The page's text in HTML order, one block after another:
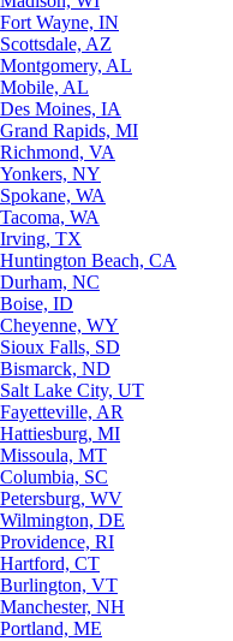
Fort Wayne, IN
Scottsdale, AZ
Montgomery, AL
Mobile, AL
Des Moines, IA
Grand Rapids, MI
Richmond, VA
Yonkers, NY
Spokane, WA
Tacoma, WA
Irving, TX
Huntington Beach, CA
Durham, NC
Boise, ID
Cheyenne, WY
Sioux Falls, SD
Bismarck, ND
Salt Lake City, UT
Fayetteville, AR
Hattiesburg, MI
Missoula, MT
Columbia, SC
Petersburg, WV
Wilmington, DE
Providence, RI
Hartford, CT
Burlington, VT
Manchester, NH
Portland, ME